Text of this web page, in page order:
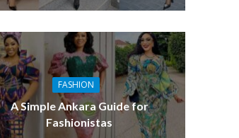
FASHION
A Simple Ankara Guide for
Fashionistas